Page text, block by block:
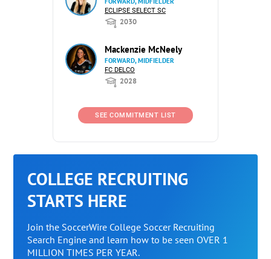
ECLIPSE SELECT SC
2030
Mackenzie McNeely
FORWARD, MIDFIELDER
FC DELCO
2028
SEE COMMITMENT LIST
COLLEGE RECRUITING
STARTS HERE
Join the SoccerWire College Soccer Recruiting
Search Engine and learn how to be seen OVER 1
MILLION TIMES PER YEAR.